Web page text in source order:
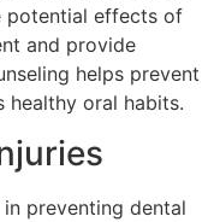
potential effects of
and provide
helps prevent
healthy oral habits.
preventing dental